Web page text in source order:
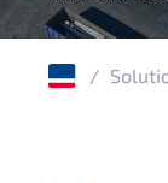
Corrosion
/